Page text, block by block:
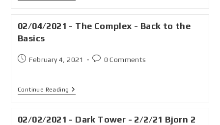
02/04/2021 - The Complex - Back to the
Basics
February 4, 2021 0 Comments
Continue Reading
02/02/2021 - Dark Tower - 2/2/21 Bjorn 2